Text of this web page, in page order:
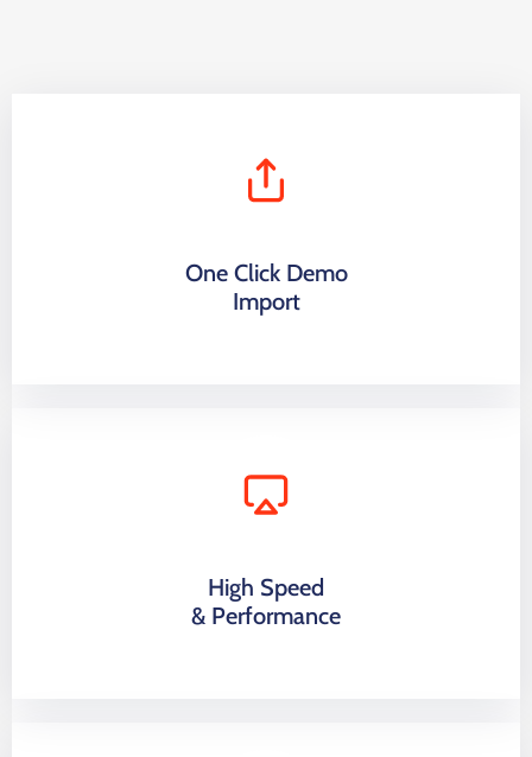
One Click Demo
Import
High Speed
& Performance